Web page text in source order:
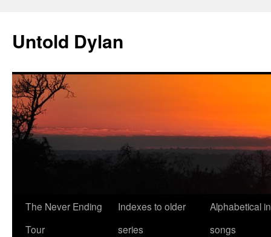
content
Untold Dylan
The Never Ending
Tour
Indexes to older
series
Alphabetical
songs